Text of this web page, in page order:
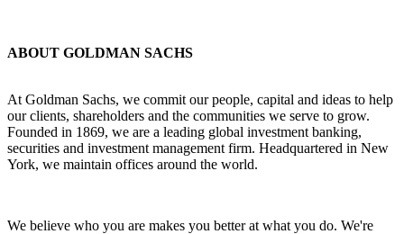
ABOUT GOLDMAN SACHS
At Goldman Sachs, we commit our people, capital and ideas to help
our clients, shareholders and the communities we serve to grow.
Founded in 1869, we are a leading global investment banking,
securities and investment management firm. Headquartered in New
York, we maintain offices around the world.
We believe who you are makes you better at what you do. We're